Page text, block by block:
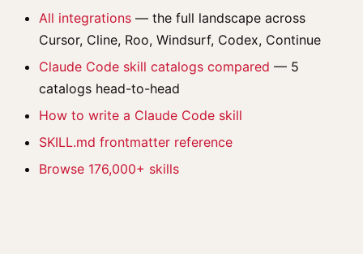
All integrations — the full landscape across
Cursor, Cline, Roo, Windsurf, Codex, Continue
Claude Code skill catalogs compared — 5
catalogs head-to-head
How to write a Claude Code skill
SKILL.md frontmatter reference
Browse 176,000+ skills